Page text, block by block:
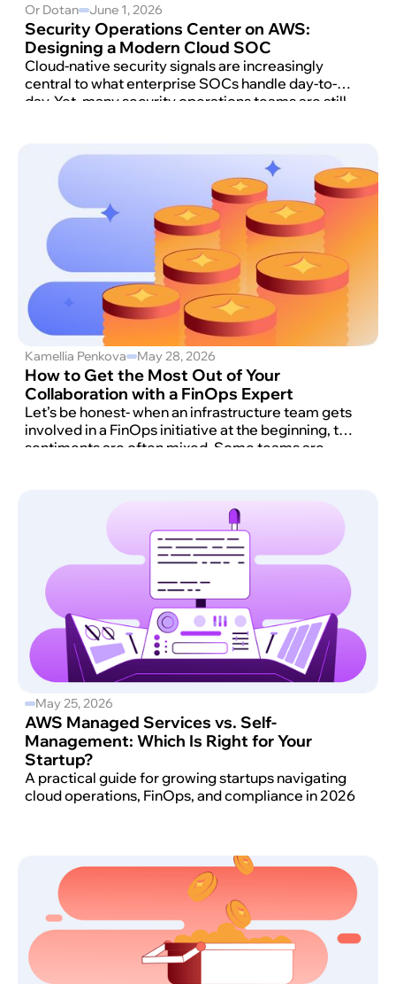
Or Dotan June 1, 2026
Security Operations Center on AWS:
Designing a Modern Cloud SOC
Cloud-native security signals are increasingly
central to what enterprise SOCs handle day-to-
day. Yet, many security operations teams are still
Kamellia Penkova May 28, 2026
How to Get the Most Out of Your
Collaboration with a FinOps Expert
Let’s be honest- when an infrastructure team gets
involved in a FinOps initiative at the beginning, the
sentiments are often mixed. Some teams are
May 25, 2026
AWS Managed Services vs. Self-
Management: Which Is Right for Your
Startup?
A practical guide for growing startups navigating
cloud operations, FinOps, and compliance in 2026